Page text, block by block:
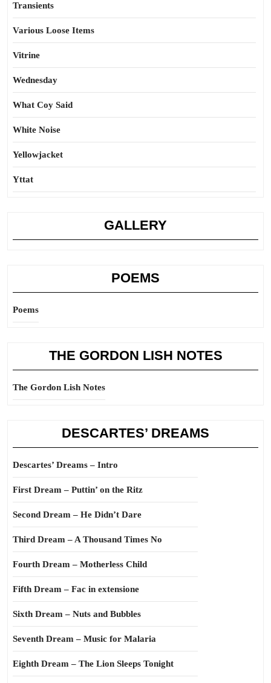
Transients
Various Loose Items
Vitrine
Wednesday
What Coy Said
White Noise
Yellowjacket
Yttat
GALLERY
POEMS
Poems
THE GORDON LISH NOTES
The Gordon Lish Notes
DESCARTES’ DREAMS
Descartes’ Dreams – Intro
First Dream – Puttin’ on the Ritz
Second Dream – He Didn’t Dare
Third Dream – A Thousand Times No
Fourth Dream – Motherless Child
Fifth Dream – Fac in extensione
Sixth Dream – Nuts and Bubbles
Seventh Dream – Music for Malaria
Eighth Dream – The Lion Sleeps Tonight